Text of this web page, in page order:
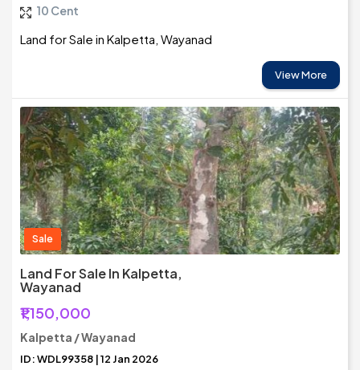
10 Cent
Land for Sale in Kalpetta, Wayanad
View More
Sale
Land For Sale In Kalpetta,
Wayanad
₹1,150,000
Kalpetta / Wayanad
ID: WDL99358 | 12 Jan 2026